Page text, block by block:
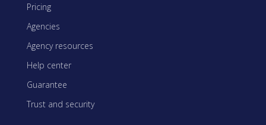
Pricing
Agencies
Agency resources
Help center
Guarantee
Trust and security